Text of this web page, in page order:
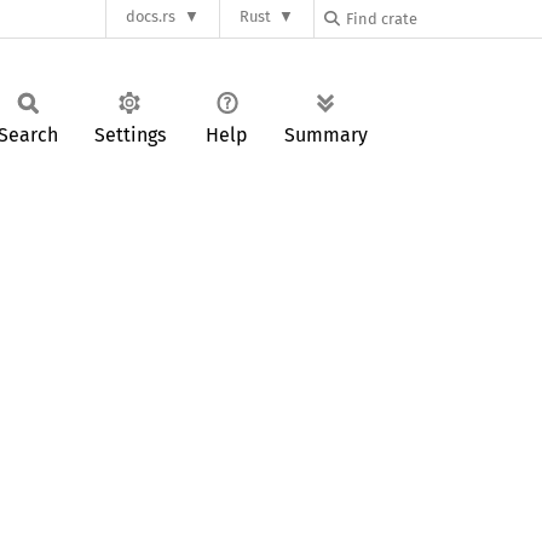
docs.rs Rust
Settings Help Summary